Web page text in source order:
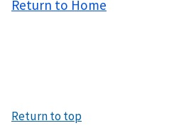
Return to Home
Return to top